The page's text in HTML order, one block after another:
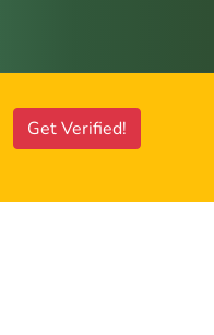
Get Verified!